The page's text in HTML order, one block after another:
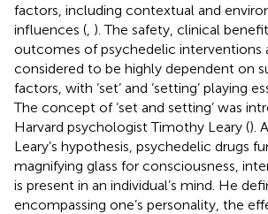
factors, including contextual and
influences ( ). The safety, clinical
outcomes of psychedelic interventions
considered to be highly dependent on
factors, with ‘set’ and ‘setting’ playing
The concept of ‘set and setting’ was
Harvard psychologist Timothy Leary ().
Leary’s hypothesis, psychedelic drugs
magnifying glass for consciousness,
is present in an individual’s mind. He
encompassing one’s personality, the